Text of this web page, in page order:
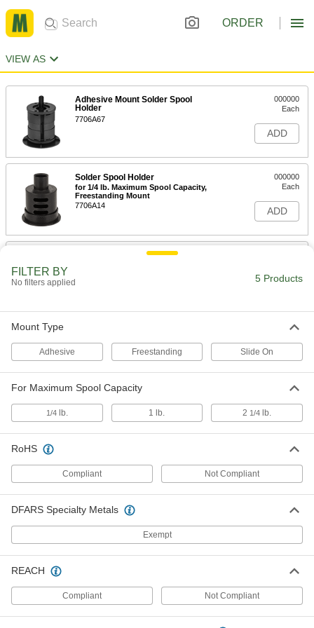
ORDER
VIEW AS
Adhesive Mount Solder Spool
Holder
7706A67
000000
Each
ADD
Solder Spool Holder
for 1/4 lb. Maximum Spool Capacity,
Freestanding Mount
7706A14
000000
Each
ADD
Solder Spool Holder
000000
ADD
FILTER BY
No filters applied 5 Products
Mount Type
Adhesive Freestanding Slide On
For Maximum Spool Capacity
1/4lb. 1 lb. 2 1/4 lb.
RoHS
Compliant Not Compliant
DFARS Specialty Metals
Exempt
REACH
Compliant Not Compliant